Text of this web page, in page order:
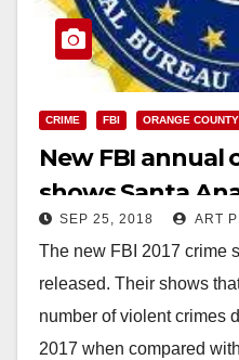
CRIME FBI ORANGE COUNTY
New FBI annual
shows Santa
crime in the O.C.
SEP 25, 2018 ART
The new FBI 2017 crime
released. Their shows
number of violent crimes
2017 when compared